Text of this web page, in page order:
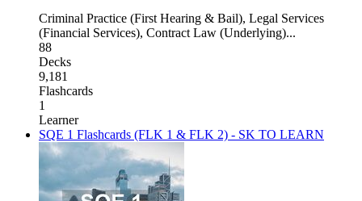
Criminal Practice (First Hearing & Bail), Legal Services
(Financial Services), Contract Law (Underlying)...
88
Decks
9,181
Flashcards
1
Learner
SQE 1 Flashcards (FLK 1 & FLK 2) - SK TO LEARN